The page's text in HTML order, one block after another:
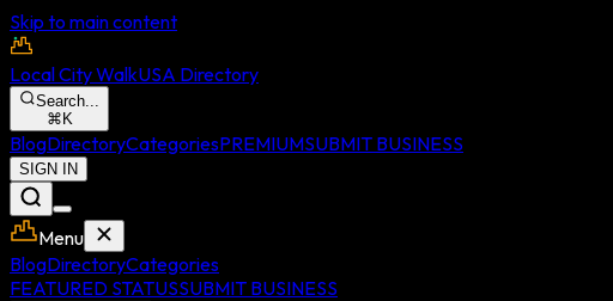
Skip to main content
Local City WalkUSA Directory
Search...
⌘ K
BlogDirectoryCategoriesPREMIUMSUBMIT BUSINESS
SIGN IN
Menu
BlogDirectoryCategories
FEATURED STATUSSUBMIT BUSINESS